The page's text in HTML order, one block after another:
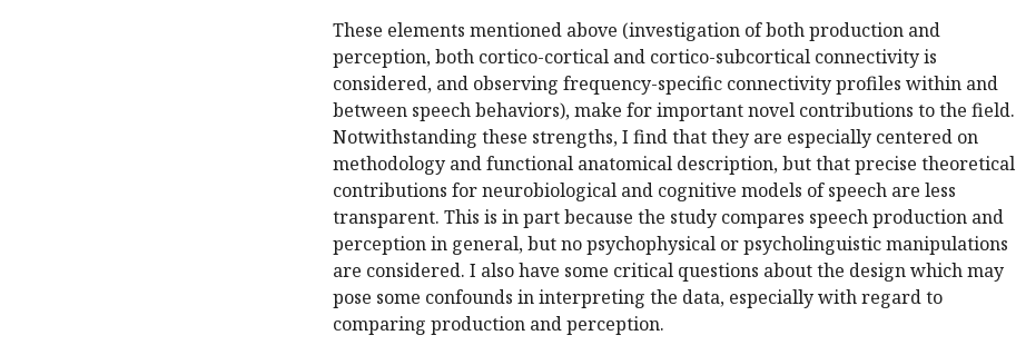
These elements mentioned above (investigation of both production and
perception, both cortico-cortical and cortico-subcortical connectivity is
considered, and observing frequency-specific connectivity profiles within and
between speech behaviors), make for important novel contributions to the field.
Notwithstanding these strengths, I find that they are especially centered on
methodology and functional anatomical description, but that precise theoretical
contributions for neurobiological and cognitive models of speech are less
transparent. This is in part because the study compares speech production and
perception in general, but no psychophysical or psycholinguistic manipulations
are considered. I also have some critical questions about the design which may
pose some confounds in interpreting the data, especially with regard to
comparing production and perception.